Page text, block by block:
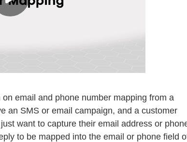
email and phone number mapping from a
an SMS or email campaign, and a customer
want to capture their email address or
to be mapped into the email or phone field